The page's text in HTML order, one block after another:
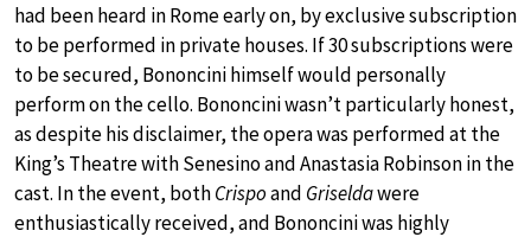
had been heard in Rome early on, by exclusive subscription
to be performed in private houses. If 30 subscriptions were
to be secured, Bononcini himself would personally
perform on the cello. Bononcini wasn’t particularly honest,
as despite his disclaimer, the opera was performed at the
King’s Theatre with Senesino and Anastasia Robinson in the
cast. In the event, bothCrispoand Griseldawere
enthusiastically received, and Bononcini was highly